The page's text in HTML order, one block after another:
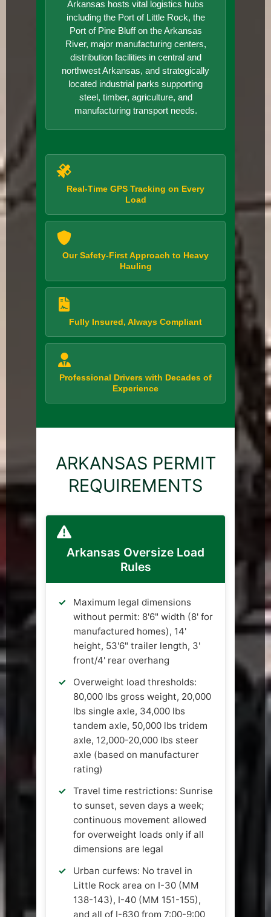
Arkansas hosts vital logistics hubs
including the Port of Little Rock, the
Port of Pine Bluff on the Arkansas
River, major manufacturing centers,
distribution facilities in central and
northwest Arkansas, and strategically
located industrial parks supporting
steel, timber, agriculture, and
manufacturing transport needs.
Real-Time GPS Tracking on Every
Load
Our Safety-First Approach to Heavy
Hauling
Fully Insured, Always Compliant
Professional Drivers with Decades of
Experience
ARKANSAS PERMIT
REQUIREMENTS
Arkansas Oversize Load
Rules
Maximum legal dimensions
without permit: 8'6" width (8' for
manufactured homes), 14'
height, 53'6" trailer length, 3'
front/4' rear overhang
Overweight load thresholds:
80,000 lbs gross weight, 20,000
lbs single axle, 34,000 lbs
tandem axle, 50,000 lbs tridem
axle, 12,000-20,000 lbs steer
axle (based on manufacturer
rating)
Travel time restrictions: Sunrise
to sunset, seven days a week;
continuous movement allowed
for overweight loads only if all
dimensions are legal
Urban curfews: No travel in
Little Rock area on I-30 (MM
138-143), I-40 (MM 151-155),
and all of I-630 from 7:00-9:00